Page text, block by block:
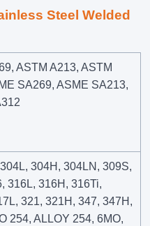
Steel Welded
ASTM A213, ASTM
SA269, ASME SA213,
304H, 304LN, 309S,
316L, 316H, 316Ti,
321, 321H, 347, 347H,
254, ALLOY 254, 6MO,